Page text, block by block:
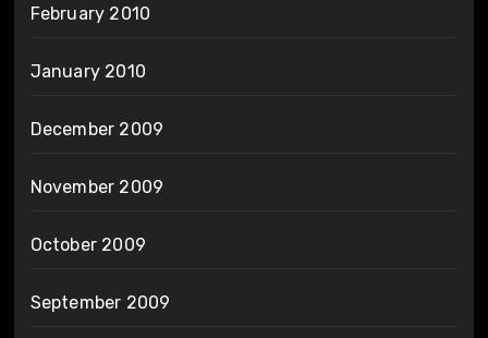
February 2010
January 2010
December 2009
November 2009
October 2009
September 2009